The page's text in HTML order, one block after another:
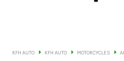
KFH AUTO KFH AUTO MOTORCYCLES